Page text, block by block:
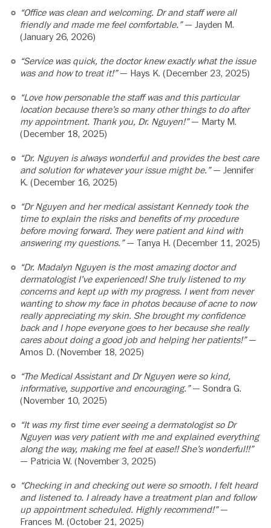
“Office was clean and welcoming. Dr and staff were all
friendly and made me feel comfortable.”— Jayden M.
(January 26, 2026)
“Service was quick, the doctor knew exactly what the issue
was and how to treat it!”— Hays K. (December 23, 2025)
“Love how personable the staff was and this particular
location because there’s so many other things to do after
my appointment. Thank you, Dr. Nguyen!”— Marty M.
(December 18, 2025)
“Dr. Nguyen is always wonderful and provides the best care
and solution for whatever your issue might be.”— Jennifer
K. (December 16, 2025)
“Dr Nguyen and her medical assistant Kennedy took the
time to explain the risks and benefits of my procedure
before moving forward. They were patient and kind with
answering my questions.”— Tanya H. (December 11, 2025)
“Dr. Madalyn Nguyen is the most amazing doctor and
dermatologist I’ve experienced! She truly listened to my
concerns and kept up with my progress. I went from never
wanting to show my face in photos because of acne to now
really appreciating my skin. She brought my confidence
back and I hope everyone goes to her because she really
cares about doing a good job and helping her patients!”—
Amos D. (November 18, 2025)
“The Medical Assistant and Dr Nguyen were so kind,
informative, supportive and encouraging.”— Sondra G.
(November 10, 2025)
“It was my first time ever seeing a dermatologist so Dr
Nguyen was very patient with me and explained everything
along the way, making me feel at ease!! She’s wonderful!!”
— Patricia W. (November 3, 2025)
“Checking in and checking out were so smooth. I felt heard
and listened to. I already have a treatment plan and follow
up appointment scheduled. Highly recommend!”—
Frances M. (October 21, 2025)